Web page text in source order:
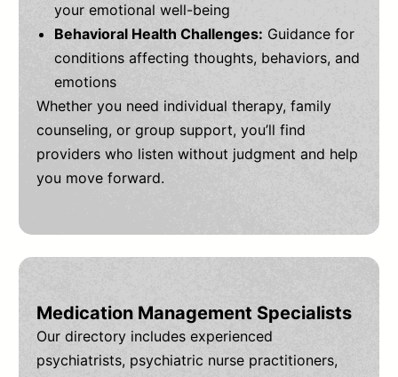
your emotional well-being
Behavioral Health Challenges: Guidance for
conditions affecting thoughts, behaviors, and
emotions
Whether you need individual therapy, family
counseling, or group support, you’ll find
providers who listen without judgment and help
you move forward.
Medication Management Specialists
Our directory includes experienced
psychiatrists, psychiatric nurse practitioners,